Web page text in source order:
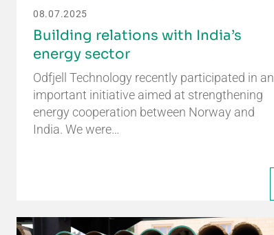
08.07.2025
Building relations with India’s
energy sector
Odfjell Technology recently participated in an
important initiative aimed at strengthening
energy cooperation between Norway and
India. We were…